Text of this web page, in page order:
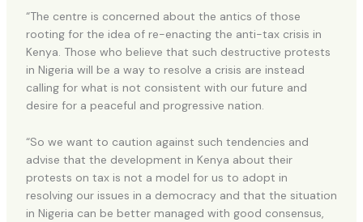
“The centre is concerned about the antics of those
rooting for the idea of re-enacting the anti-tax crisis in
Kenya. Those who believe that such destructive protests
in Nigeria will be a way to resolve a crisis are instead
calling for what is not consistent with our future and
desire for a peaceful and progressive nation.
“So we want to caution against such tendencies and
advise that the development in Kenya about their
protests on tax is not a model for us to adopt in
resolving our issues in a democracy and that the situation
in Nigeria can be better managed with good consensus,